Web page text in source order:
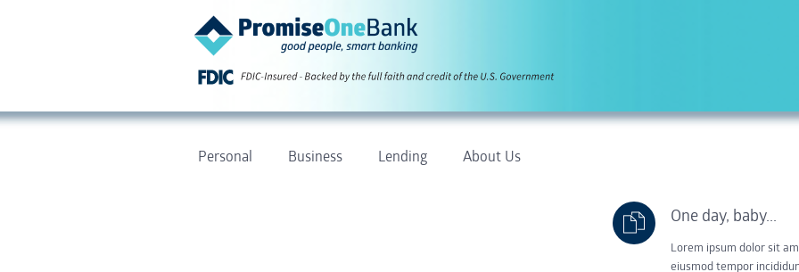
Personal Business Lending About Us
One day, baby...
Lorem ipsum dolor sit
eiusmod tempor